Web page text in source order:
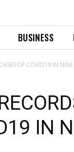
BUSINESS
OF COVID19 IN NINE
IN